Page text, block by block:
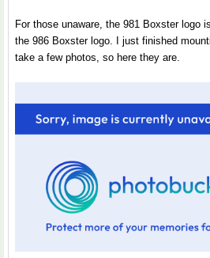
For those unaware, the 981 Boxster logo
the 986 Boxster logo. I just finished
take a few photos, so here they are.